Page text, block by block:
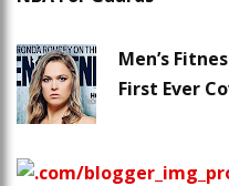
Men’s
First Ever